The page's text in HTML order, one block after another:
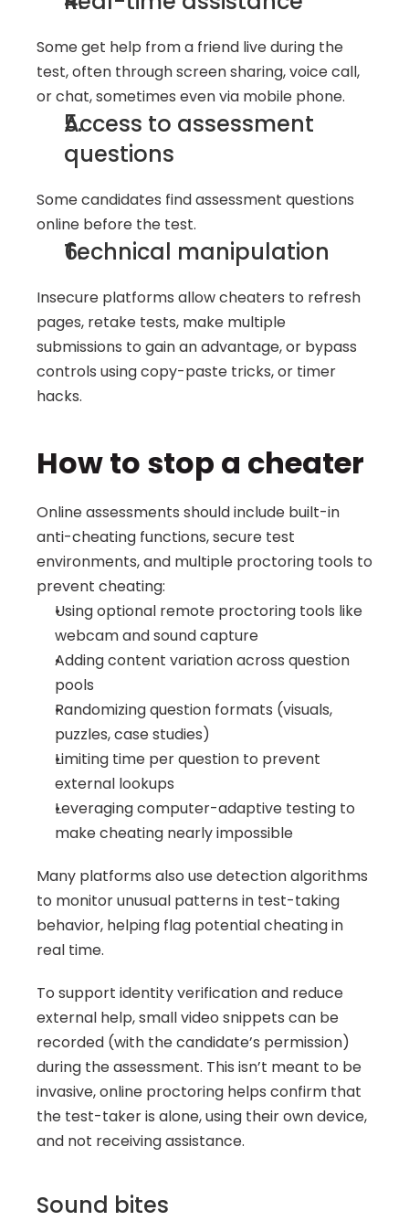
Some get help from a friend live during the
test, often through screen sharing, voice call,
or chat, sometimes even via mobile phone.
Access to assessment
questions
Some candidates find assessment questions
online before the test.
Technical manipulation
Insecure platforms allow cheaters to refresh
pages, retake tests, make multiple
submissions to gain an advantage, or bypass
controls using copy-paste tricks, or timer
hacks.
How to stop a cheater
Online assessments should include built-in
anti-cheating functions, secure test
environments, and multiple proctoring tools to
prevent cheating:
Using optional remote proctoring tools like
webcam and sound capture
Adding content variation across question
pools
Randomizing question formats (visuals,
puzzles, case studies)
Limiting time per question to prevent
external lookups
Leveraging computer-adaptive testing to
make cheating nearly impossible
Many platforms also use detection algorithms
to monitor unusual patterns in test-taking
behavior, helping flag potential cheating in
real time.
To support identity verification and reduce
external help, small video snippets can be
recorded (with the candidate’s permission)
during the assessment. This isn’t meant to be
invasive, online proctoring helps confirm that
the test-taker is alone, using their own device,
and not receiving assistance.
Sound bites